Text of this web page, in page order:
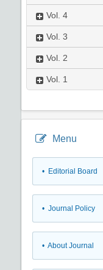
Vol. 4
Vol. 3
Vol. 2
Vol. 1
Menu
• Editorial Board
• Journal Policy
• About Journal